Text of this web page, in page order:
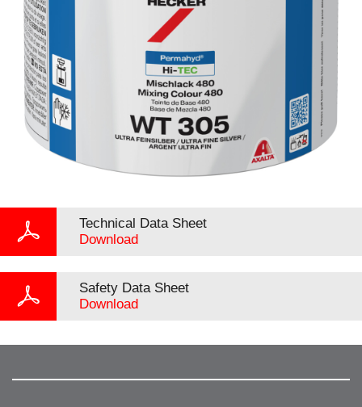
Technical Data Sheet
Download
Safety Data Sheet
Download